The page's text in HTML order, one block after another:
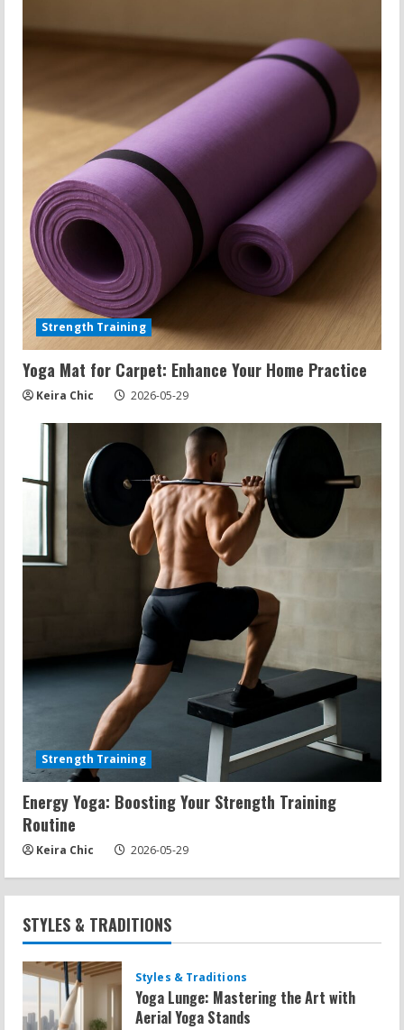
Strength Training
Yoga Mat for Carpet: Enhance Your Home Practice
Keira Chic 2026-05-29
Strength Training
Energy Yoga: Boosting Your Strength Training
Routine
Keira Chic 2026-05-29
STYLES & TRADITIONS
Styles & Traditions
Yoga Lunge: Mastering the Art with
Aerial Yoga Stands